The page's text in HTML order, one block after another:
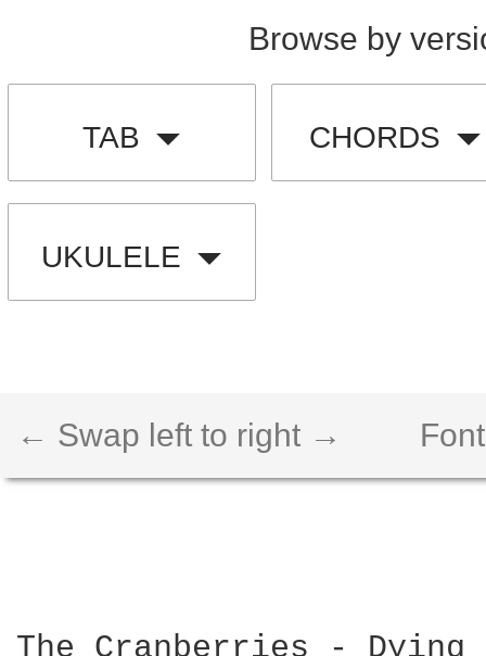
Browse by
TAB CHORDS
UKULELE
← Swap left to right →
The Cranberries - Dying